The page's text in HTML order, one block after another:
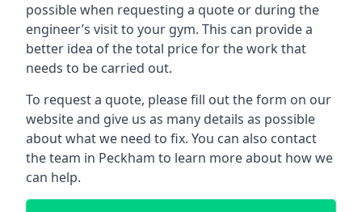
possible when requesting a quote or during the
engineer’s visit to your gym. This can provide a
better idea of the total price for the work that
needs to be carried out.
To request a quote, please fill out the form on our
website and give us as many details as possible
about what we need to fix. You can also contact
the team in Peckham to learn more about how we
can help.